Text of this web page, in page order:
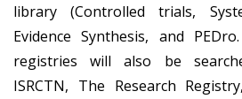
library (Controlled trials,
Evidence Synthesis, and
registries will also be
ISRCTN, The Research